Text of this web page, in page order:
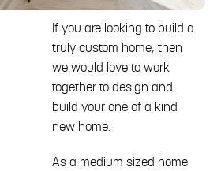
If you are looking to build a
truly custom home, then
we would love to work
together to design and
build your one of a kind
new home.
As a medium sized home